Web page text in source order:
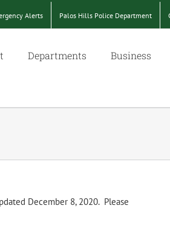
Alerts Palos Hills Police Department
Departments Business
December 8, 2020. Please